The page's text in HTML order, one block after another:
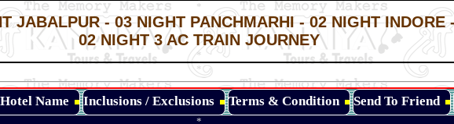
*
JABALPUR - 03 NIGHT PANCHMARHI - 02 NIGHT INDORE
02 NIGHT 3 AC TRAIN JOURNEY
*
*
Name Inclusions / Exclusions Terms & Condition Send To Friend
*